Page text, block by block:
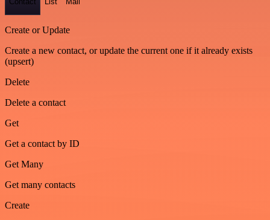
Create or Update
Create a new contact, or update the current one if it already exists
(upsert)
Delete
Delete a contact
Get
Get a contact by ID
Get Many
Get many contacts
Create